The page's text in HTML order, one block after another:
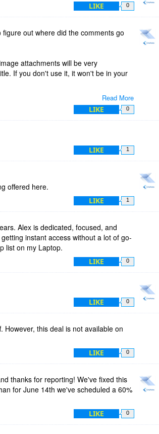
LIKE 0
Read More
out where did the comments go
attachments will be very
If you don't use it, it won't be in your
the recommendation! It's been a
us so long to implement theLIKE 0
LIKE 1
offered here.
LIKE 1
Alex is dedicated, focused, and
instant access without a lot of go-
list on my Laptop.
LIKE 0
LIKE 0
However, this deal is not available on
LIKE 0
thanks for reporting! We've fixed this
for June 14th we've scheduled a 60%
LIKE 0